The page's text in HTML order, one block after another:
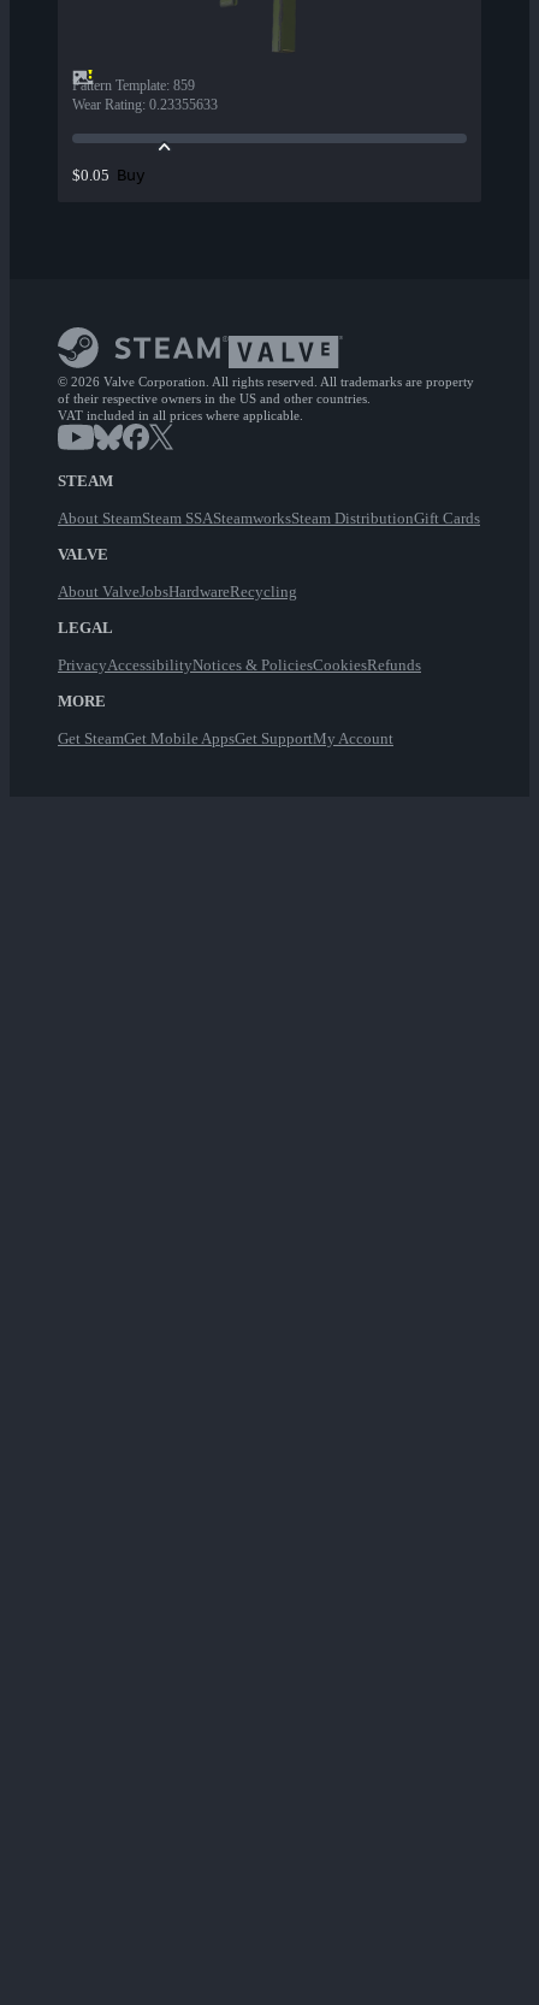
Pattern Template: 859
Wear Rating: 0.23355633
$0.05 Buy
© 2026 Valve Corporation. All rights reserved. All trademarks are property
of their respective owners in the US and other countries.
VAT included in all prices where applicable.
STEAM
About SteamSteam SSASteamworksSteam DistributionGift Cards
VALVE
About ValveJobsHardwareRecycling
LEGAL
PrivacyAccessibilityNotices & PoliciesCookiesRefunds
MORE
Get SteamGet Mobile AppsGet SupportMy Account